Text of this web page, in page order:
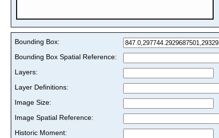
Bounding Box:
Bounding Box Spatial Reference:
Layers:
Layer Definitions:
Image Size:
Image Spatial Reference:
Historic Moment: